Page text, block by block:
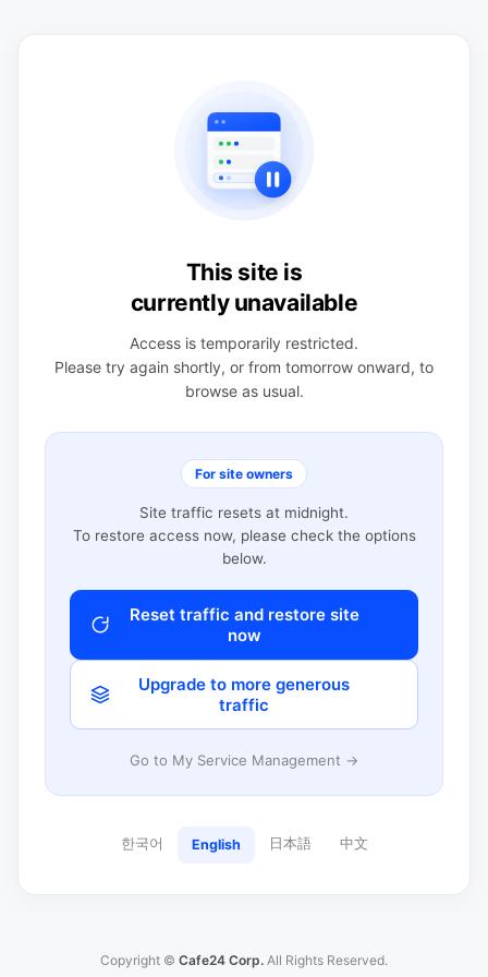
This site is
currently unavailable
Access is temporarily restricted.
Please try again shortly, or from tomorrow onward, to
browse as usual.
For site owners
Site traffic resets at midnight.
To restore access now, please check the options
below.
Reset traffic and restore site
now
Upgrade to more generous
traffic
Go to My Service Management →
한국어 English 日本語 中文
Copyright © Cafe24 Corp. All Rights Reserved.